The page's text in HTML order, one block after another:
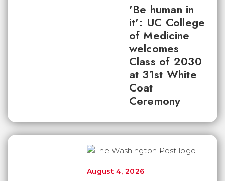
'Be human in
it': UC College
of Medicine
welcomes
Class of 2030
at 31st White
Coat
Ceremony
August 4, 2026